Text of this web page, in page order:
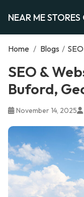
NEAR ME
Home / Blogs /
SEO &
Buford,
November 14, 2025